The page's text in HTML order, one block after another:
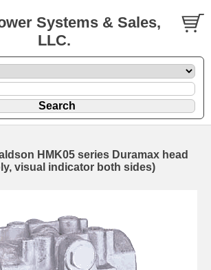
Systems & Sales,
LLC.
HMK05 series Duramax head
visual indicator both sides)